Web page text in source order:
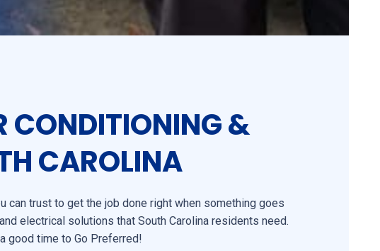
CONDITIONING &
CAROLINA
can trust to get the job done right when something goes
electrical solutions that South Carolina residents need.
good time to Go Preferred!